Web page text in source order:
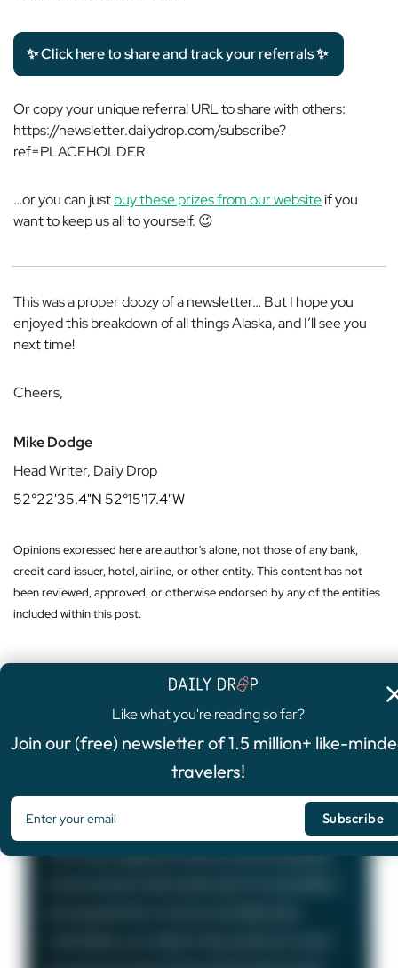
✨ Click here to share and track your referrals ✨
Or copy your unique referral URL to share with others:
https://newsletter.dailydrop.com/subscribe?
ref=PLACEHOLDER
…or you can justbuy these prizes from our websiteif you
want to keep us all to yourself. 😉
This was a proper doozy of a newsletter… But I hope you
enjoyed this breakdown of all things Alaska, and I’ll see you
next time!
Cheers,
Mike Dodge
Head Writer, Daily Drop
52°22'35.4"N 52°15'17.4"W
Opinions expressed here are author's alone, not those of any bank,
credit card issuer, hotel, airline, or other entity. This content has not
been reviewed, approved, or otherwise endorsed by any of the entities
included within this post.
Like what you're reading so far?
Join our (free) newsletter of 1.5 million+ like-
travelers!
FEATURED OFFER
Chase Sapphire Preferred®
Card
4.8/5
75,000 Bonus Points
The Chase Sapphire Preferred card is a popular